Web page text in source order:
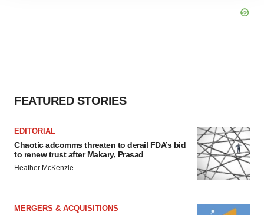
FEATURED STORIES
EDITORIAL
Chaotic adcomms threaten to derail FDA’s bid
to renew trust after Makary, Prasad
Heather McKenzie
MERGERS & ACQUISITIONS